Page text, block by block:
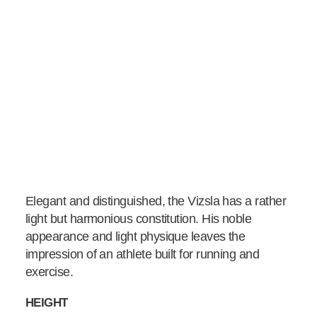
Elegant and distinguished, the Vizsla has a rather
light but harmonious constitution. His noble
appearance and light physique leaves the
impression of an athlete built for running and
exercise.
HEIGHT